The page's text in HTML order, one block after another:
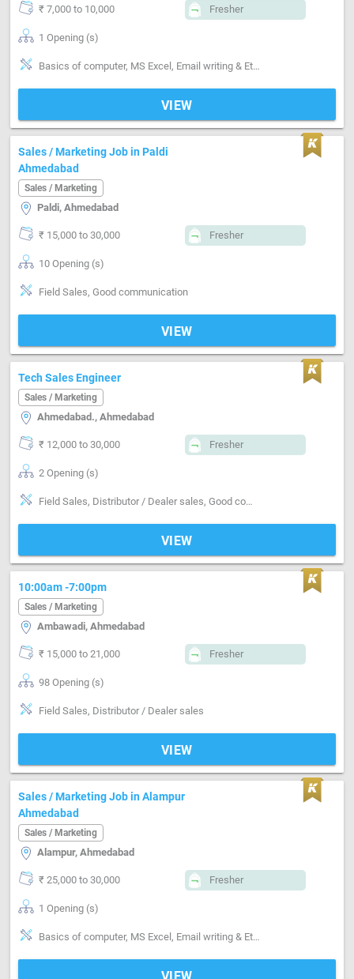
₹ 7,000 to 10,000 Fresher
1 Opening (s)
Basics of computer, MS Excel, Email writing & Etiquette, Inventory Management, Distributor / Dealer sales
VIEW
Sales / Marketing Job in Paldi
Ahmedabad
Sales / Marketing
Paldi, Ahmedabad
₹ 15,000 to 30,000 Fresher
10 Opening (s)
Field Sales, Good communication
VIEW
Tech Sales Engineer
Sales / Marketing
Ahmedabad., Ahmedabad
₹ 12,000 to 30,000 Fresher
2 Opening (s)
Field Sales, Distributor / Dealer sales, Good communication, Negotiation ability
VIEW
10:00am -7:00pm
Sales / Marketing
Ambawadi, Ahmedabad
₹ 15,000 to 21,000 Fresher
98 Opening (s)
Field Sales, Distributor / Dealer sales
VIEW
Sales / Marketing Job in Alampur
Ahmedabad
Sales / Marketing
Alampur, Ahmedabad
₹ 25,000 to 30,000 Fresher
1 Opening (s)
Basics of computer, MS Excel, Email writing & Etiquette, Field Sales